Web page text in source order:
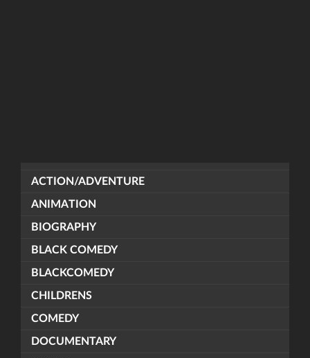
ACTION/ADVENTURE
ANIMATION
BIOGRAPHY
BLACK COMEDY
BLACKCOMEDY
CHILDRENS
COMEDY
DOCUMENTARY